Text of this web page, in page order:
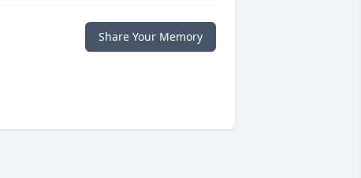
Share Your Memory